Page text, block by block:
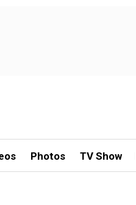
Photos TV Show